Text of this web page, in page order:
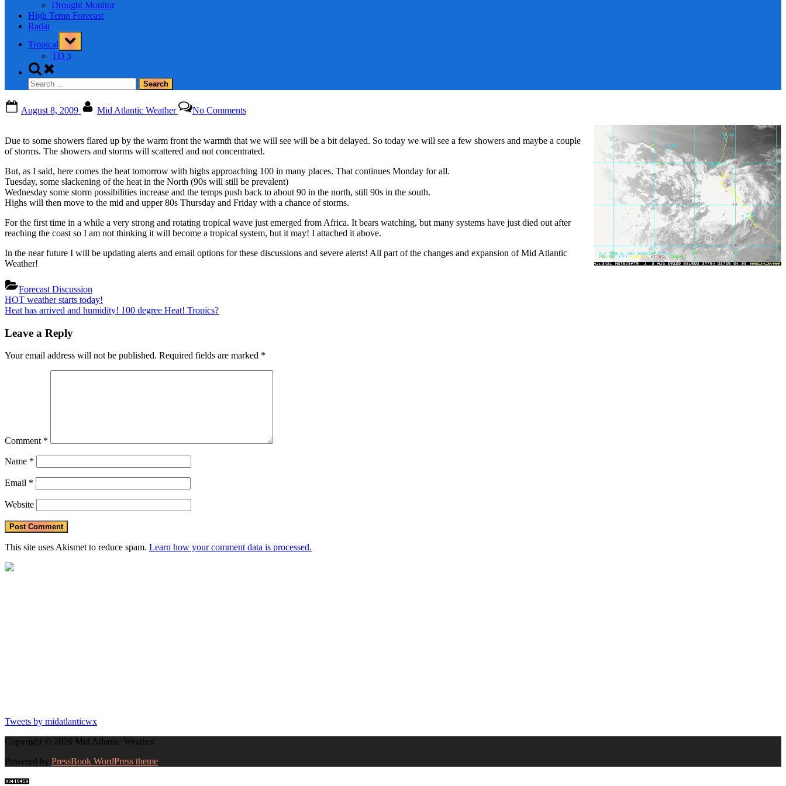
Drought Monitor
High Temp Forecast
Radar
Tropical
Toggle
sub-
menu
TD 3
Toggle
search
form
Search
for:
on
August 8, 2009 Mid Atlantic Weather No Comments
Due to some showers flared up by the warm front the warmth that we will see will be a bit delayed. So today we will see a few showers and maybe a couple
of storms. The showers and storms will scattered and not concentrated.
But, as I said, here comes the heat tomorrow with highs approaching 100 in many places. That continues Monday for all.
Tuesday, some slackening of the heat in the North (90s will still be prevalent)
Wednesday some storm possibilities increase and the temps push back to about 90 in the north, still 90s in the south.
Highs will then move to the mid and upper 80s Thursday and Friday with a chance of storms.
For the first time in a while a very strong and rotating tropical wave just emerged from Africa. It bears watching, but many systems have just died out after
reaching the coast so I am not thinking it will become a tropical system, but it may! I attached it above.
In the near future I will be updating alerts and email options for these discussions and severe alerts! All part of the changes and expansion of Mid Atlantic
Weather!
Forecast Discussion
Post
navigation
Previous
Post:
HOT weather starts today!
Next
Heat has arrived and humidity! 100 degree Heat! Tropics?
Leave a Reply
Your email address will not be published. Required fields are marked *
Comment *
Name *
Email *
Website
This site uses Akismet to reduce spam. Learn how your comment data is processed.
Tweets by midatlanticwx
Copyright © 2026 Mid Atlantic Weather.
Powered by PressBook WordPress theme